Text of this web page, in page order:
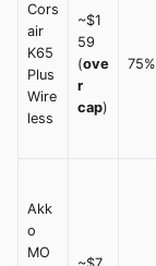
Cors
air
K65
Plus
Wire
less
~$1
59
(ove
r
cap)
75%
Akk
o
MO